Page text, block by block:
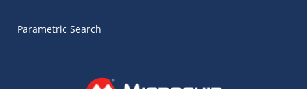
Parametric Search